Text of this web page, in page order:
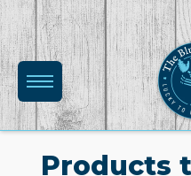
Products